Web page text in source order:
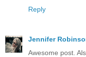
Reply
Jennifer
Awesome post.